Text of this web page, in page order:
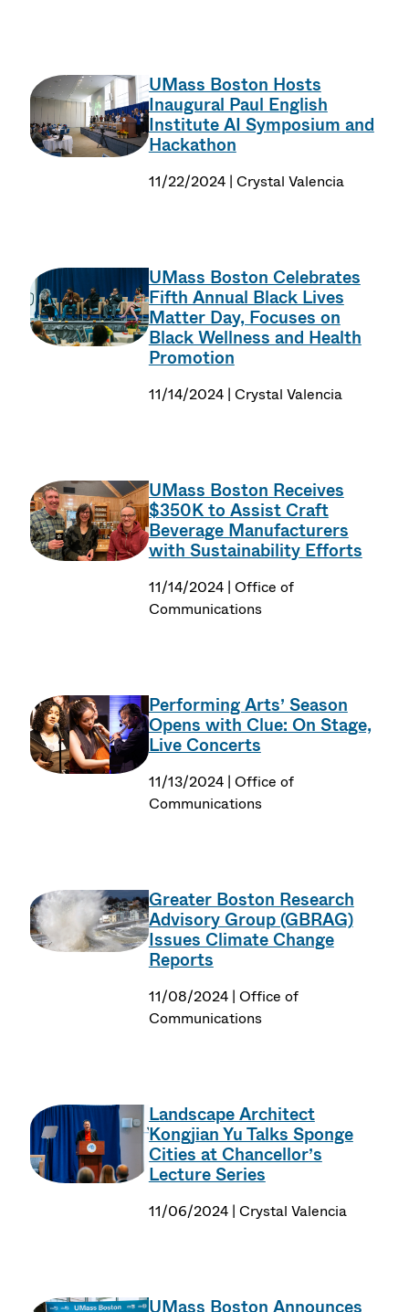
UMass Boston Hosts
Inaugural Paul English
Institute AI Symposium and
Hackathon
11/22/2024 | Crystal Valencia
UMass Boston Celebrates
Fifth Annual Black Lives
Matter Day, Focuses on
Black Wellness and Health
Promotion
11/14/2024 | Crystal Valencia
UMass Boston Receives
$350K to Assist Craft
Beverage Manufacturers
with Sustainability Efforts
11/14/2024 | Office of
Communications
Performing Arts’ Season
Opens with Clue: On Stage,
Live Concerts
11/13/2024 | Office of
Communications
Greater Boston Research
Advisory Group (GBRAG)
Issues Climate Change
Reports
11/08/2024 | Office of
Communications
Landscape Architect
Kongjian Yu Talks Sponge
Cities at Chancellor’s
Lecture Series
11/06/2024 | Crystal Valencia
UMass Boston Announces